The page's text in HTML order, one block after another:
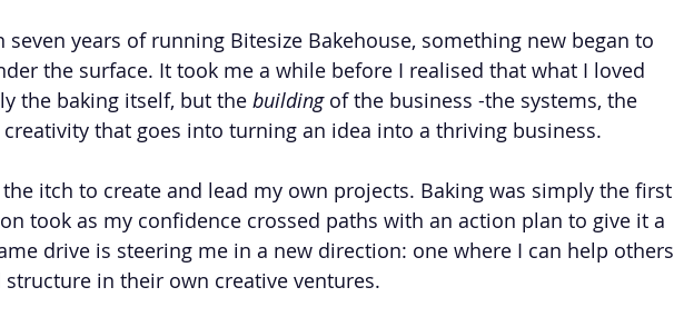
seven years of running Bitesize Bakehouse, something new began to
the surface. It took me a while before I realised that what I loved
the baking itself, but the building of the business -the systems, the
that goes into turning an idea into a thriving business.
the itch to create and lead my own projects. Baking was simply the first
took as my confidence crossed paths with an action plan to give it a
drive is steering me in a new direction: one where I can help others
in their own creative ventures.